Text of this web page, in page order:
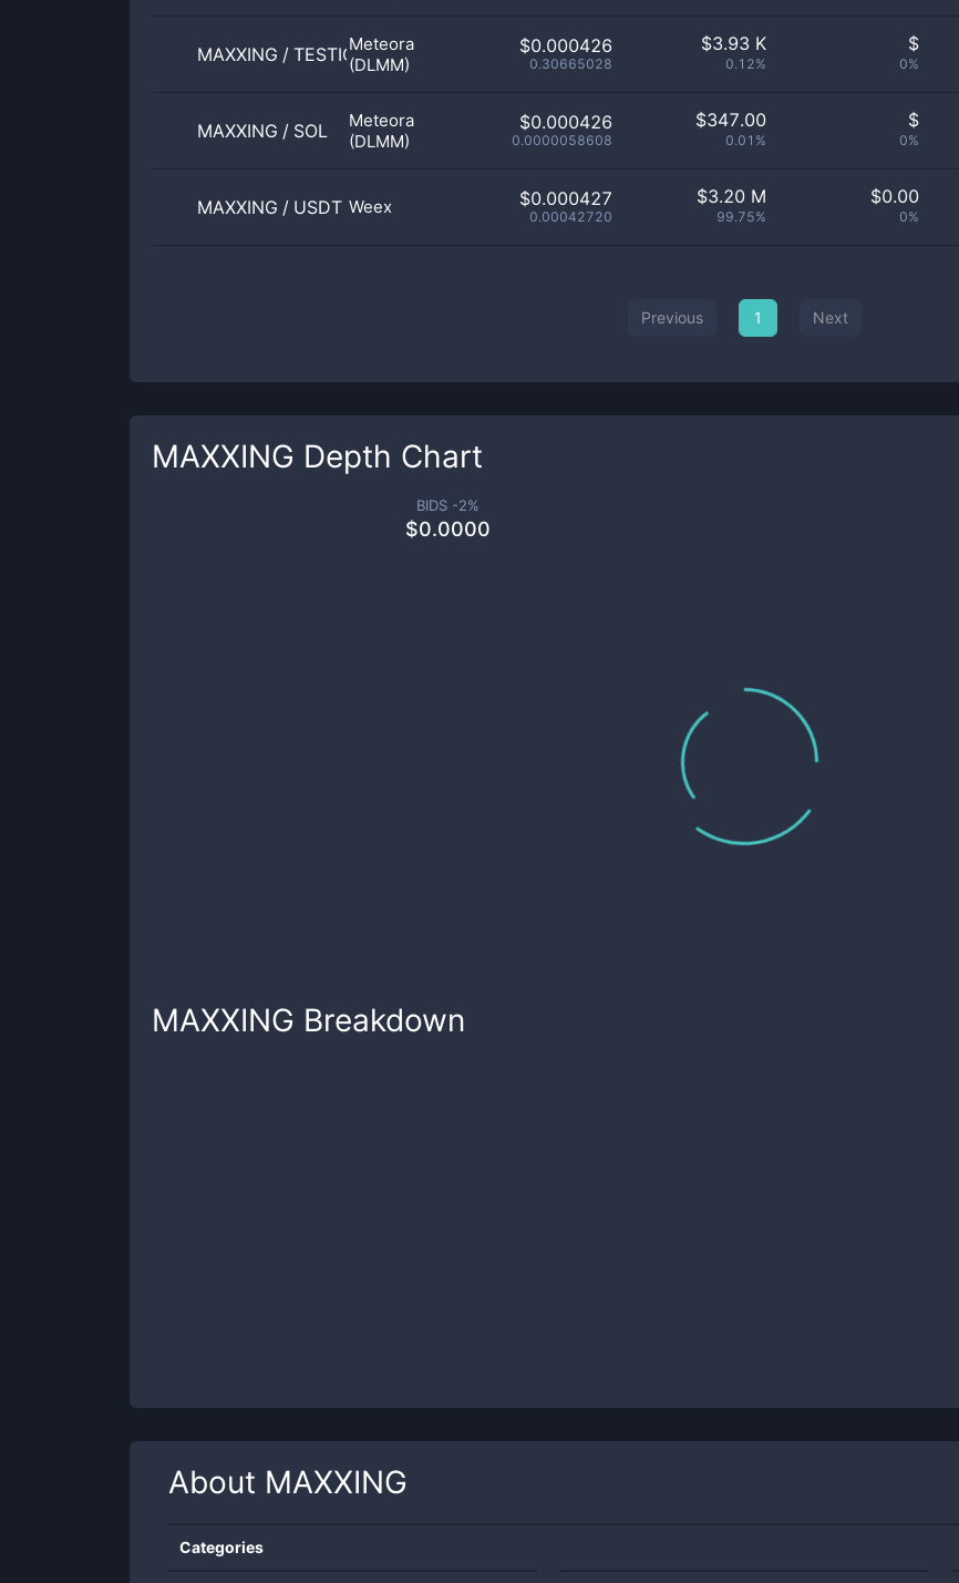
MAXXING / TESTICLEMeteora
(DLMM)
$0.000426
0.30665028
$3.93 K
0.12%
$
0%
MAXXING / SOL
Meteora
(DLMM)
$0.000426
0.0000058608
$347.00
0.01%
$
0%
MAXXING / USDT Weex $0.000427
0.00042720
$3.20 M
99.75%
$0.00
0%
Previous 1 Next
MAXXING Depth Chart
BIDS -2%
$0.0000
MAXXING Breakdown
About MAXXING
Categories